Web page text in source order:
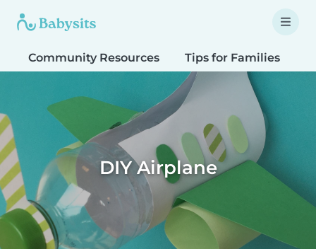
Community Resources Tips for Families
DIY Airplane